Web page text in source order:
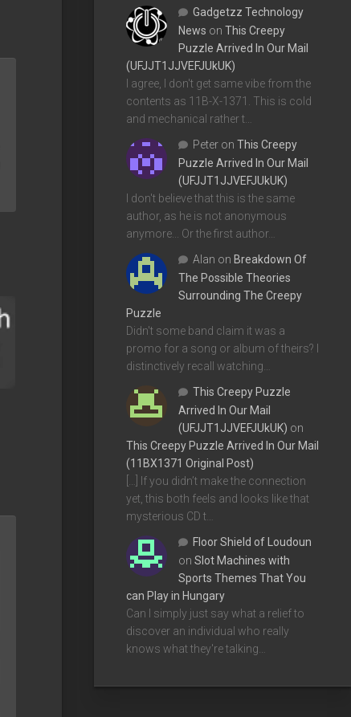
Gadgetzz Technology
News on This Creepy
Puzzle Arrived In Our Mail
(UFJJT1JJVEFJUkUK)
I agree, I don't get same vibe from the
contents as 11B-X-1371. This is cold
and mechanical rather t…
Peter on This Creepy
Puzzle Arrived In Our Mail
(UFJJT1JJVEFJUkUK)
I don't believe that this is the same
author, as he is not anonymous
anymore... Or the first author…
Alan on Breakdown Of
The Possible Theories
Surrounding The Creepy
Puzzle
Didn't some band claim it was a
promo for a song or album of theirs? I
distinctively recall watching…
This Creepy Puzzle
Arrived In Our Mail
(UFJJT1JJVEFJUkUK) on
This Creepy Puzzle Arrived In Our Mail
(11BX1371 Original Post)
[…] If you didn’t make the connection
yet, this both feels and looks like that
mysterious CD t…
Floor Shield of Loudoun
on Slot Machines with
Sports Themes That You
can Play in Hungary
Can I simply just say what a relief to
discover an individual who really
knows what they're talking…